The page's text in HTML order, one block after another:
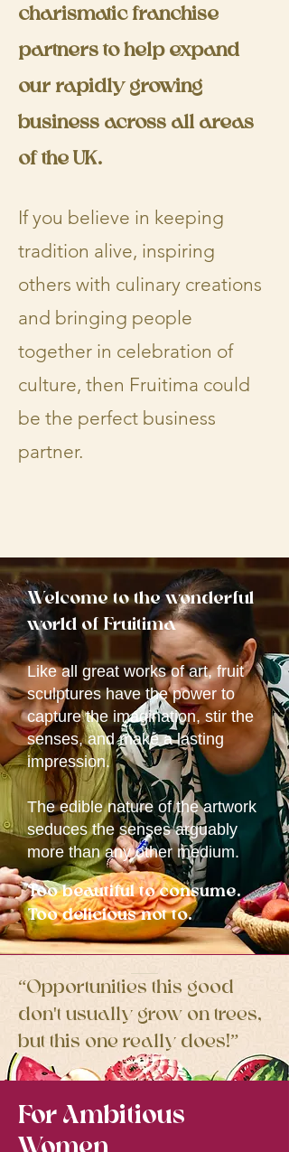
charismatic franchise
partners to help expand
our rapidly growing
business across all areas
of the UK.
​If you believe in keeping
tradition alive, inspiring
others with culinary creations
and bringing people
together in celebration of
culture, then Fruitima could
be the perfect business
partner.​​​​
Welcome to the wonderful
world of Fruitima
Like all great works of art, fruit
sculptures have the power to
capture the imagination, stir the
senses, and make a lasting
impression.
The edible nature of the artwork
seduces the senses arguably
more than any other medium.
Too beautiful to consume.
Too delicious not to.
“Opportunities this good
don't usually grow on trees,
but this one really does!”
For Ambitious